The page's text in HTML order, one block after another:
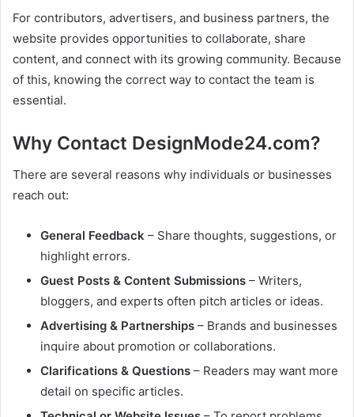
For contributors, advertisers, and business partners, the
website provides opportunities to collaborate, share
content, and connect with its growing community. Because
of this, knowing the correct way to contact the team is
essential.
Why Contact DesignMode24.com?
There are several reasons why individuals or businesses
reach out:
General Feedback – Share thoughts, suggestions, or
highlight errors.
Guest Posts & Content Submissions – Writers,
bloggers, and experts often pitch articles or ideas.
Advertising & Partnerships – Brands and businesses
inquire about promotion or collaborations.
Clarifications & Questions – Readers may want more
detail on specific articles.